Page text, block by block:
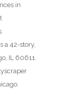
in
a 42-story,
IL 60611.